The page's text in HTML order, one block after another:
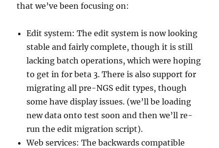
that we’ve been focusing on:
Edit system: The edit system is now looking
stable and fairly complete, though it is still
lacking batch operations, which were hoping
to get in for beta 3. There is also support for
migrating all pre-NGS edit types, though
some have display issues. (we’ll be loading
new data onto test soon and then we’ll re-
run the edit migration script).
Web services: The backwards compatible